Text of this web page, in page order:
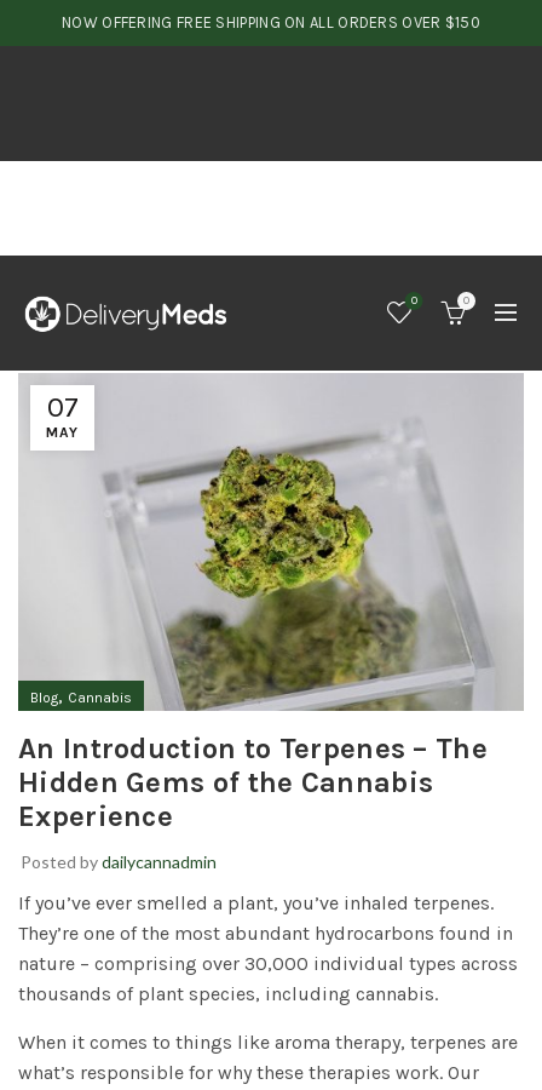
NOW OFFERING FREE SHIPPING ON ALL ORDERS OVER $150
0 0
07
MAY
Blog, Cannabis
An Introduction to Terpenes – The
Hidden Gems of the Cannabis
Experience
Posted bydailycannadmin
If you’ve ever smelled a plant, you’ve inhaled terpenes.
They’re one of the most abundant hydrocarbons found in
nature – comprising over 30,000 individual types across
thousands of plant species, including cannabis.
When it comes to things like aroma therapy, terpenes are
what’s responsible for why these therapies work. Our